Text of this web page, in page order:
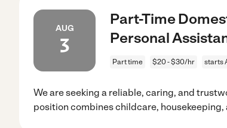
AUG
3
Part-Time
Personal
Part time $20 - $30/hr starts
We are seeking a reliable, caring, and
position combines childcare, housekeeping,